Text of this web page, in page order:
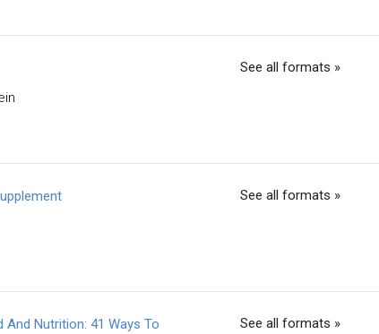
See all formats »
See all formats »
Nutrition: 41 Ways To
See all formats »